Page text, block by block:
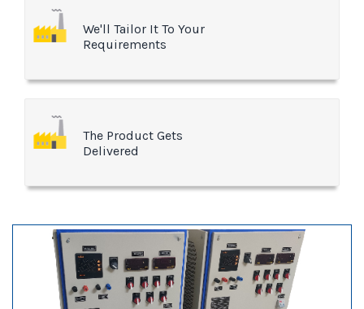
We'll Tailor It To Your
Requirements
The Product Gets
Delivered